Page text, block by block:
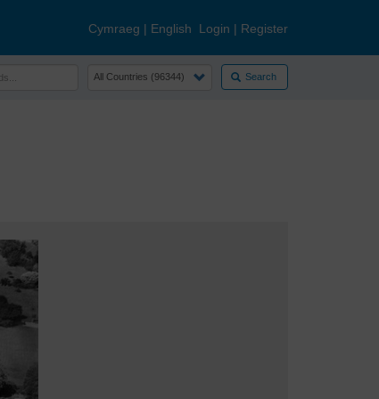
Cymraeg | English Login | Register
Search